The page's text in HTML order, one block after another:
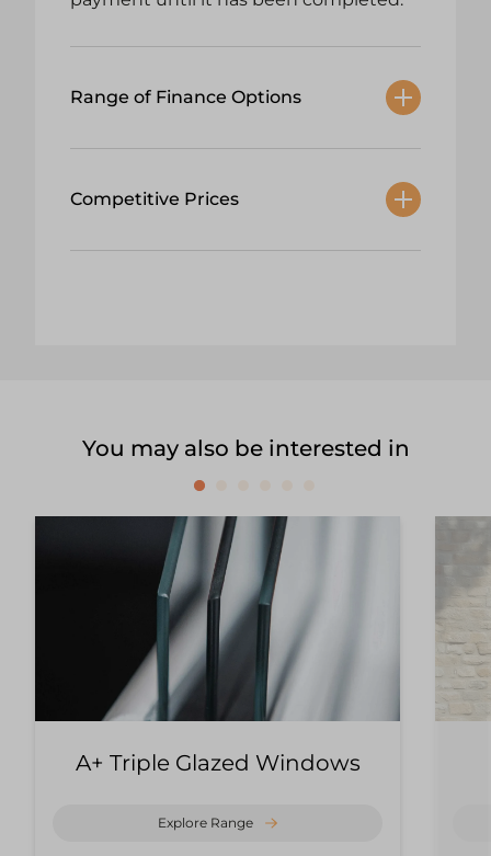
Range of Finance Options
Competitive Prices
You may also be interested in
A+ Triple Glazed Windows
Explore Range